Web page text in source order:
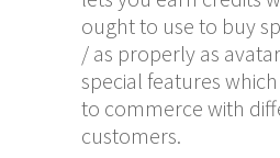
ought to use to buy
/ as properly as
special features
to commerce with
customers.